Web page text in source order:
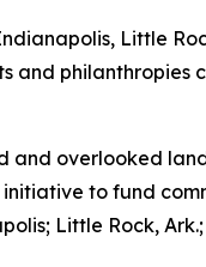
Little
and philanthropies
and overlooked
initiative to fund
Little Rock,